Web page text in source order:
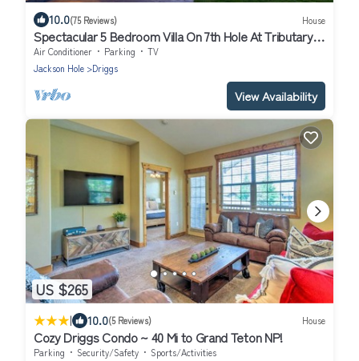
10.0(75 Reviews) House
Spectacular 5 Bedroom Villa On 7th Hole At Tributary
with Private Hot Tub
Air Conditioner Parking
TV
Jackson Hole
Driggs
View Availability
US $265
| 10.0(5 Reviews) House
Cozy Driggs Condo ~ 40 Mi to Grand Teton NP!
Parking Security/Safety
Sports/Activities